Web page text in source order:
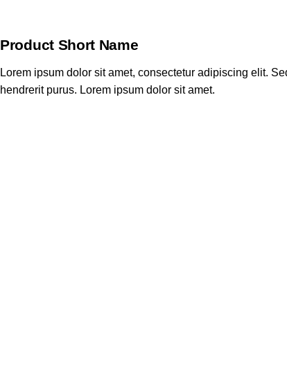
Product Short Name
Lorem ipsum dolor sit amet, consectetur adipiscing elit.
hendrerit purus. Lorem ipsum dolor sit amet.